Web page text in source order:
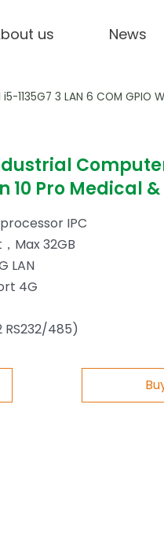
us News
3 LAN 6 COM GPIO
10 Pro Medical
IPC
Max 32GB
LAN
4G
RS232/485)